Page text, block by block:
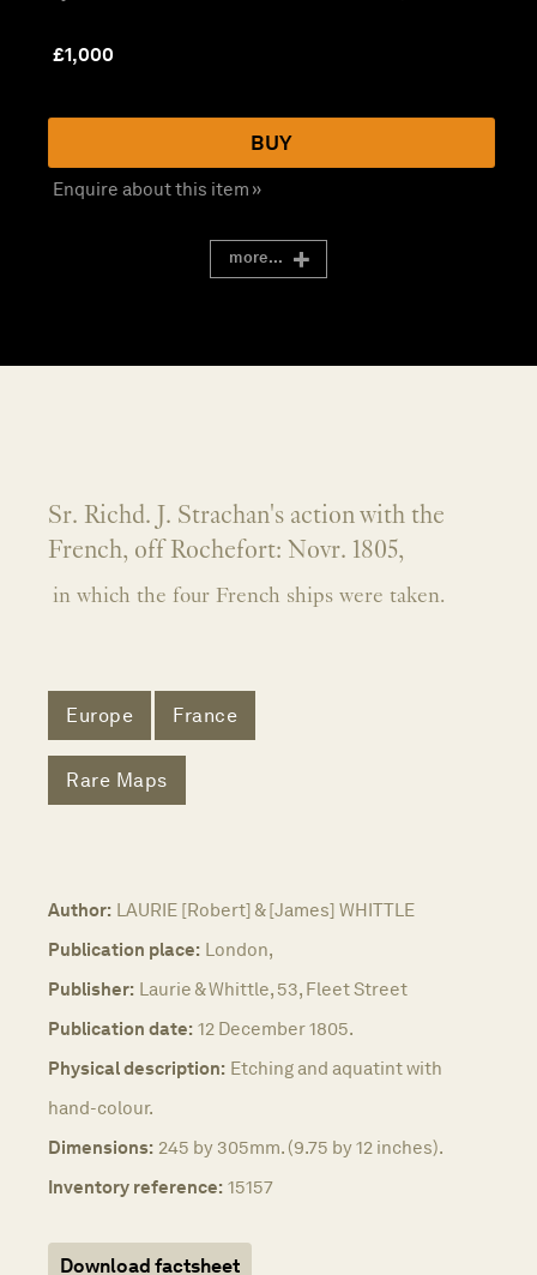
£1,000
BUY
Enquire about this item »
more...
Sr. Richd. J. Strachan's action with the
French, off Rochefort: Novr. 1805,
in which the four French ships were taken.
Europe France
Rare Maps
Author: LAURIE [Robert] & [James] WHITTLE
Publication place: London,
Publisher: Laurie & Whittle, 53, Fleet Street
Publication date: 12 December 1805.
Physical description: Etching and aquatint with
hand-colour.
Dimensions: 245 by 305mm. (9.75 by 12 inches).
Inventory reference: 15157
Download factsheet